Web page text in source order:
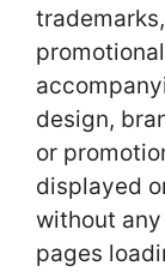
design,
or
displayed
without
pages